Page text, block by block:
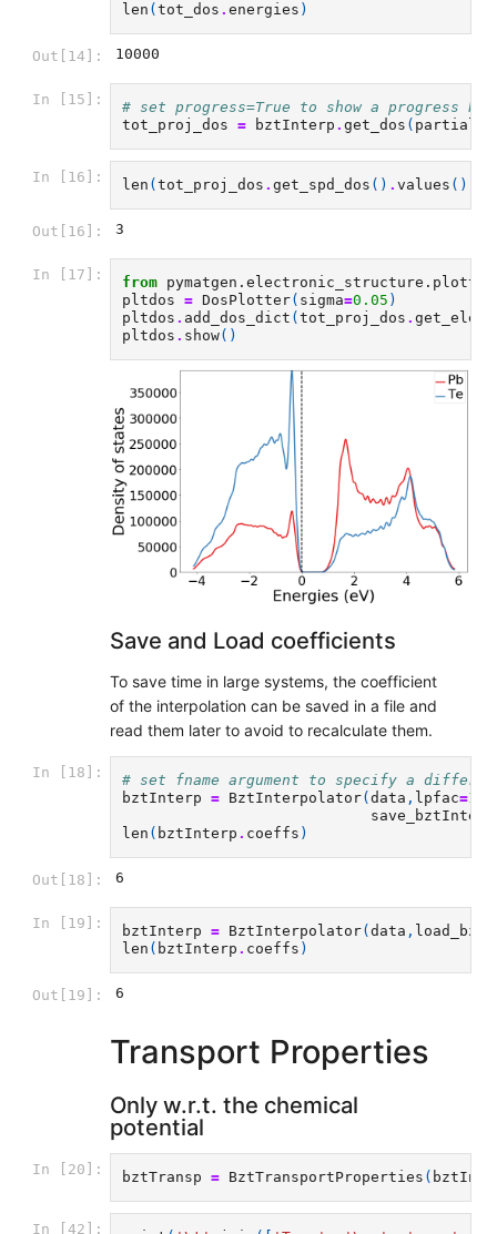
len (tot_dos .energies )
Out[14]: 10000
In [15]:
# set progress=True to show a progress bar
tot_proj_dos
= bztInterp .get_dos (
In [16]: len (tot_proj_dos .get_spd_dos () .values ())
Out[16]: 3
In [17]: from pymatgen.electronic_structure.plotter
pltdos
= DosPlotter( sigma=0.05 )
pltdos . add_dos_dict (tot_proj_dos .
pltdos . show()
Save and Load coefficients
To save time in large systems, the coefficient
of the interpolation can be saved in a file and
read them later to avoid to recalculate them.
In [18]:
# set fname argument to specify a
bztInterp
= BztInterpolator(data , lpfac=10
save_bztInterp
len ( bztInterp . coeffs )
Out[18]: 6
In [19]: bztInterp = BztInterpolator(data ,
len ( bztInterp . coeffs )
Out[19]: 6
Transport Properties
Only w.r.t. the chemical
potential
In [20]: bztTransp = BztTransportProperties (
In [42]: